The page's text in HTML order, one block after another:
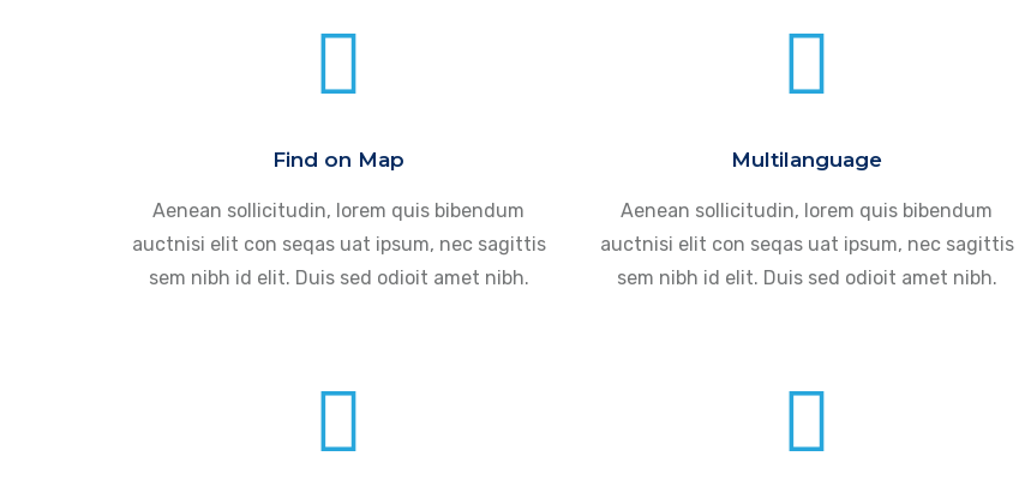
Find on Map
Aenean sollicitudin, lorem quis bibendum
auctnisi elit con seqas uat ipsum, nec sagittis
sem nibh id elit. Duis sed odioit amet nibh.
Multilanguage
Aenean sollicitudin, lorem quis bibendum
auctnisi elit con seqas uat ipsum, nec sagittis
sem nibh id elit. Duis sed odioit amet nibh.